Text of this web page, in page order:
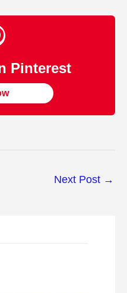
Pinterest
Next Post →